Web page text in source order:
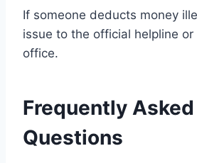
If someone deducts money
issue to the official helpline
office.
Frequently Asked
Questions